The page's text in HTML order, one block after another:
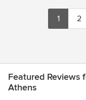
1 2
Featured Reviews
Athens